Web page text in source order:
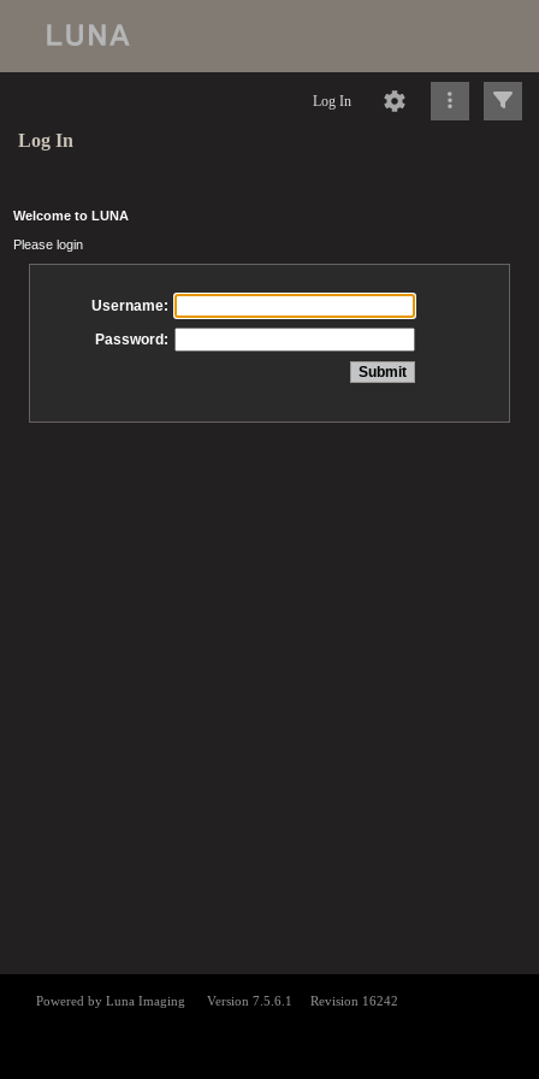
Log In
Log In
Welcome to LUNA
Please login
Username:
Password: